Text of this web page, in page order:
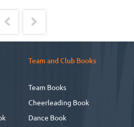
Team and Club Books
Team Books
Cheerleading Book
Dance Book